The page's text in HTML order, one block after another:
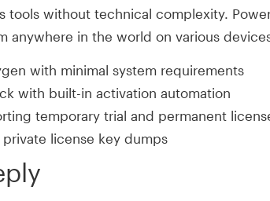
tools without technical complexity.
anywhere in the world on various
with minimal system requirements
with built-in activation automation
temporary trial and permanent
license key dumps